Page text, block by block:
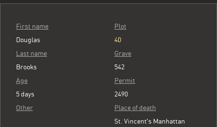
First name
Douglas
Last name
Brooks
Age
5 days
Other
Plot
40
Grave
542
Permit
2490
Place of death
St. Vincent's Manhattan